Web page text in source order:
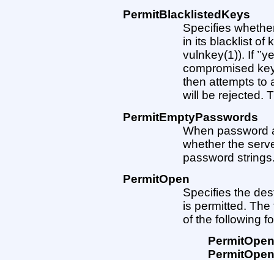
PermitBlacklistedKeys
Specifies
in its blacklist of
vulnkey(1)). If
compromised
then attempts to
will be rejected.
PermitEmptyPasswords
When password
whether the
password strings.
PermitOpen
Specifies the
is permitted.
of the following
PermitOpen
PermitOpen